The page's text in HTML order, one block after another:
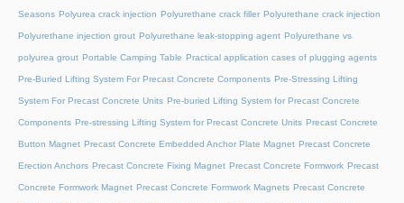
Seasons Polyurea crack injection Polyurethane crack filler Polyurethane crack injection
Polyurethane injection grout Polyurethane leak-stopping agent Polyurethane vs
polyurea grout Portable Camping Table Practical application cases of plugging agents
Pre-Buried Lifting System For Precast Concrete Components Pre-Stressing Lifting
System For Precast Concrete Units Pre-buried Lifting System for Precast Concrete
Components Pre-stressing Lifting System for Precast Concrete Units Precast Concrete
Button Magnet Precast Concrete Embedded Anchor Plate Magnet Precast Concrete
Erection Anchors Precast Concrete Fixing Magnet Precast Concrete Formwork Precast
Concrete Formwork Magnet Precast Concrete Formwork Magnets Precast Concrete